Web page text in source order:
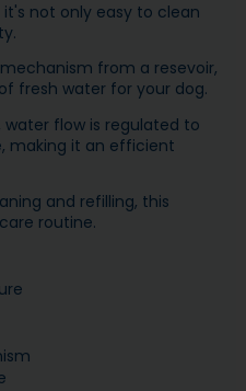
not only easy to clean
from a resevoir,
fresh water for your dog.
water flow is regulated to
making it an efficient
and refilling, this
routine.